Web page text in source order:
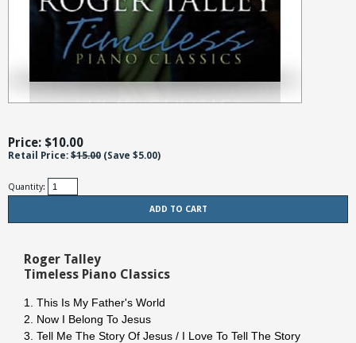
Price: $10.00
Retail Price: $15.00 (Save $5.00)
Quantity:
Roger Talley
Timeless Piano Classics
1. This Is My Father's World
2. Now I Belong To Jesus
3. Tell Me The Story Of Jesus / I Love To Tell The Story